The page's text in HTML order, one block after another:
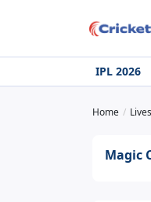
IPL 2026
Home
Magic